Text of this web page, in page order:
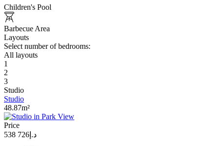
Children's Pool
Barbecue Area
Layouts
Select number of bedrooms:
All layouts
1
2
3
Studio
Studio
48.87m²
Price
د.إ726 538